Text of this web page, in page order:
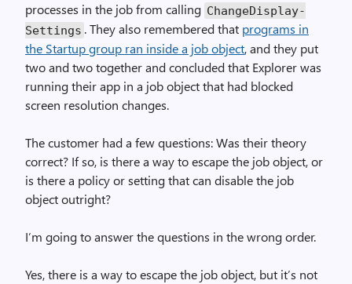
processes in the job from calling Change­Display­
Settings . They also remembered that programs in
the Startup group ran inside a job object, and they put
two and two together and concluded that Explorer was
running their app in a job object that had blocked
screen resolution changes.
The customer had a few questions: Was their theory
correct? If so, is there a way to escape the job object, or
is there a policy or setting that can disable the job
object outright?
I’m going to answer the questions in the wrong order.
Yes, there is a way to escape the job object, but it’s not